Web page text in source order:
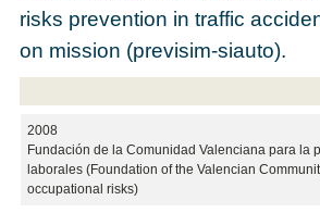
risks prevention in traffic
on mission (previsim-siauto).
2008
Fundación de la Comunidad Valenciana para la
laborales (Foundation of the Valencian
occupational risks)